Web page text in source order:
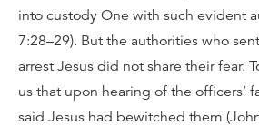
into custody One with such evident
7:28–29). But the authorities who
arrest Jesus did not share their fear.
us that upon hearing of the officers’
said Jesus had bewitched them